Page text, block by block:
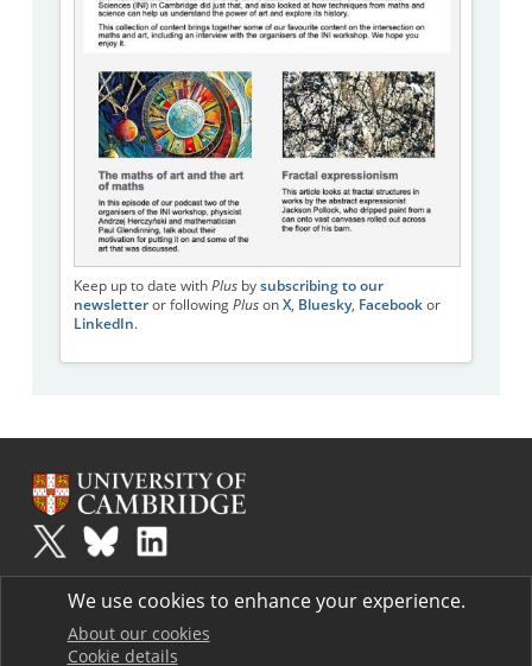
Keep up to date with Plusby subscribing to our
newsletteror following Pluson X, Bluesky, Facebookor
LinkedIn.
Plusis part of the family of activities in the Millennium Mathematics
Project.
Terms
We use cookies to enhance your experience.
About our cookies
Cookie details